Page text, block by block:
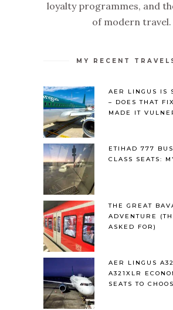
loyalty programmes, and
of modern travel.
MY RECENT
AER LINGUS IS
– DOES THAT
MADE IT
ETIHAD 777
CLASS SEATS:
THE GREAT
ADVENTURE
ASKED FOR)
AER LINGUS
A321XLR
SEATS TO